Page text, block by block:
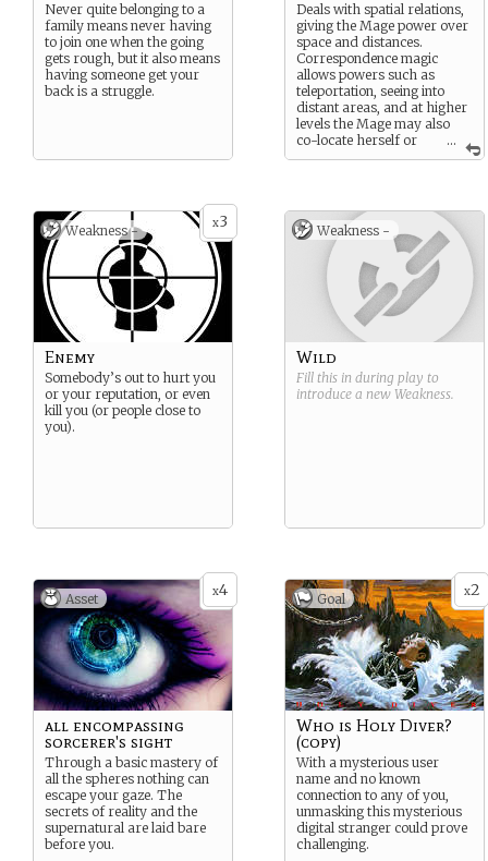
Never quite belonging to a
family means never having
to join one when the going
gets rough, but it also means
having someone get your
back is a struggle.
...
Deals with spatial relations,
giving the Mage power over
space and distances.
Correspondence magic
allows powers such as
teleportation, seeing into
distant areas, and at higher
levels the Mage may also
co-locate herself or
even stack different spaces
other sphere to create
effects that span distances.
x3
Weakness -
Enemy
Somebody’s out to hurt you
or your reputation, or even
kill you (or people close to
you).
Weakness -
Wild
Fill this in during play to
introduce a new Weakness.
x4
Asset
all encompassing
sorcerer's sight
Through a basic mastery of
all the spheres nothing can
escape your gaze. The
secrets of reality and the
supernatural are laid bare
before you.
x2
Goal
Who is Holy Diver?
(copy)
With a mysterious user
name and no known
connection to any of you,
unmasking this mysterious
digital stranger could prove
challenging.